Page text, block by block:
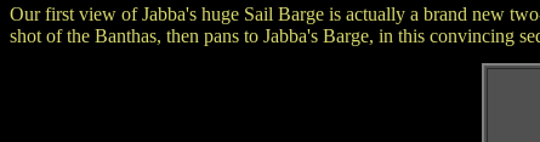
Our first view of Jabba's huge Sail Barge is actually a brand new
shot of the Banthas, then pans to Jabba's Barge, in this convincing